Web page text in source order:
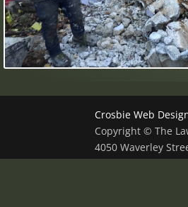
Crosbie Web
Copyright © The
4050 Waverley